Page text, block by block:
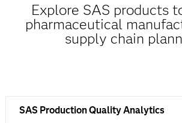
Explore SAS products
pharmaceutical
supply chain
SAS Production Quality Analytics